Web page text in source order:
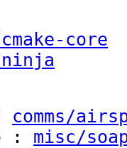
core
comms/
: misc/